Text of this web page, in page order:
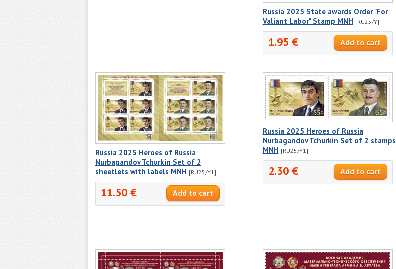
Russia 2025 State awards Order "For
Valiant Labor" Stamp MNH [RU25/Y]
1.95 €
Russia 2025 Heroes of Russia
Nurbagandov Tchurkin Set of 2
sheetlets with labels MNH [RU25/Y1]
11.50 €
Russia 2025 Heroes of Russia
Nurbagandov Tchurkin Set of 2 stamps
MNH [RU25/Y1]
2.30 €